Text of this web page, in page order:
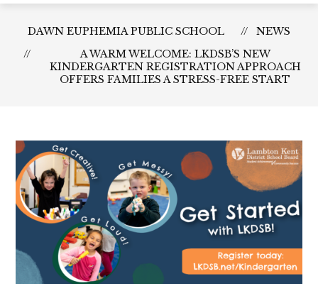
DAWN EUPHEMIA PUBLIC SCHOOL
NEWS
A WARM WELCOME: LKDSB’S NEW
KINDERGARTEN REGISTRATION APPROACH
OFFERS FAMILIES A STRESS-FREE START